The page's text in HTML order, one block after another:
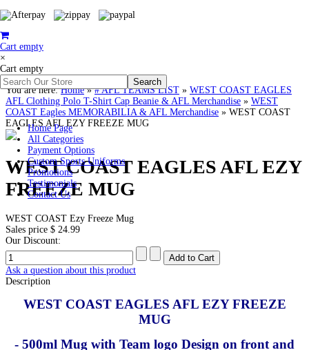
Cart empty
×
Cart empty
Home Page
All Categories
Payment Options
Custom Sports Uniforms
Promotions
Testimonials
Contact Us
You are here:Home»# AFL TEAMS LIST » WEST COAST EAGLES
AFL Clothing Polo T-Shirt Cap Beanie & AFL Merchandise » WEST
COAST Eagles MEMORABILIA & AFL Merchandise » WEST COAST
EAGLES AFL EZY FREEZE MUG
WEST COAST EAGLES AFL EZY
FREEZE MUG
WEST COAST Ezy Freeze Mug
Sales price $ 24.99
Our Discount:
Ask a question about this product
Description
WEST COAST EAGLES AFL EZY FREEZE
MUG
- 500ml Mug with Team logo Design on front and